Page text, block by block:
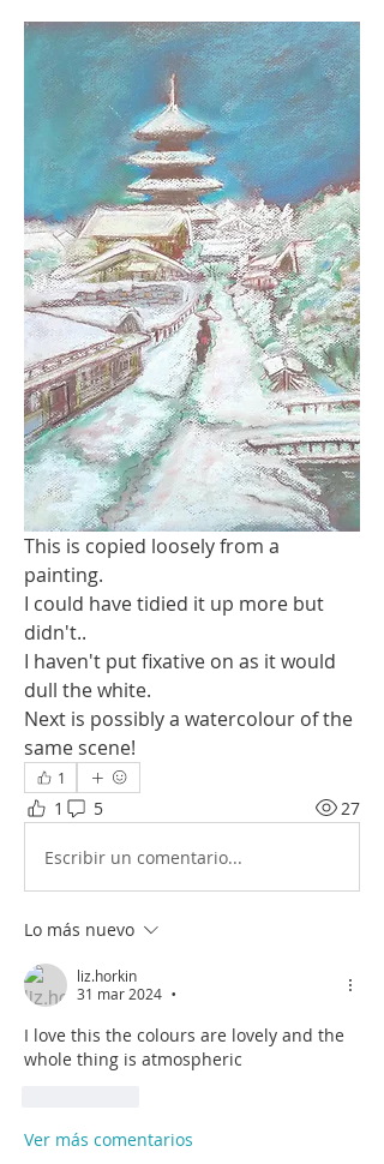
This is copied loosely from a
painting.
I could have tidied it up more but
didn't..
I haven't put fixative on as it would
dull the white.
Next is possibly a watercolour of the
same scene!
1
1 5 27
Escribir un comentario...
Lo más nuevo
liz.horkin
31 mar 2024
•
I love this the colours are lovely and the
whole thing is atmospheric
Ver más comentarios